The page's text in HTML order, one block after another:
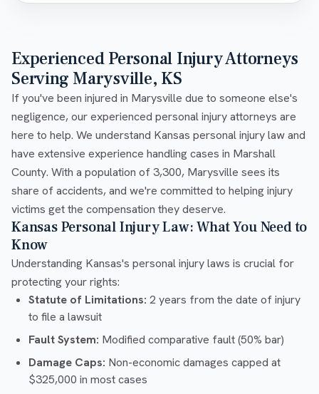
Experienced Personal Injury Attorneys
Serving Marysville, KS
If you've been injured in Marysville due to someone else's
negligence, our experienced personal injury attorneys are
here to help. We understand Kansas personal injury law and
have extensive experience handling cases in Marshall
County. With a population of 3,300, Marysville sees its
share of accidents, and we're committed to helping injury
victims get the compensation they deserve.
Kansas Personal Injury Law: What You Need to
Know
Understanding Kansas's personal injury laws is crucial for
protecting your rights:
Statute of Limitations: 2 years from the date of injury
to file a lawsuit
Fault System: Modified comparative fault (50% bar)
Damage Caps: Non-economic damages capped at
$325,000 in most cases